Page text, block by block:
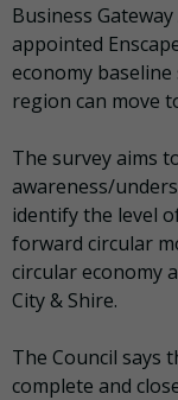
Business
appointed
economy
region can move
The survey aims
awareness/
identify the level
forward circular
circular economy
City & Shire.
The Council says
complete and